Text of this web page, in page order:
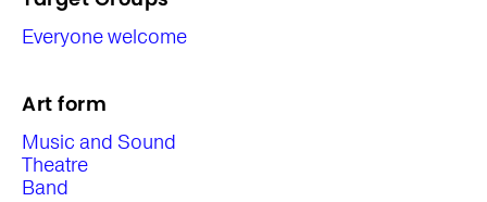
Everyone welcome
Art form
Music and Sound
Theatre
Band